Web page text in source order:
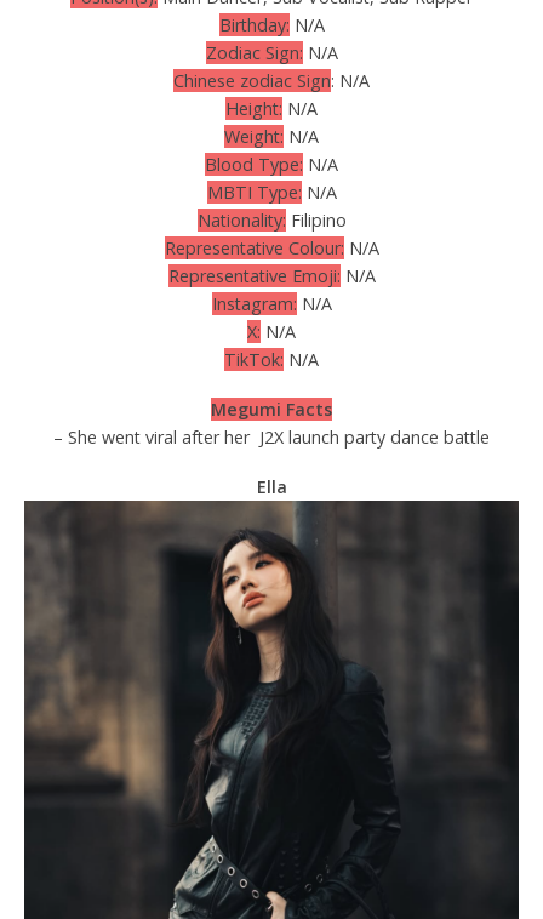
Birthday: N/A
Zodiac Sign: N/A
Chinese zodiac Sign: N/A
Height: N/A
Weight: N/A
Blood Type: N/A
MBTI Type: N/A
Nationality: Filipino
Representative Colour: N/A
Representative Emoji: N/A
Instagram: N/A
X: N/A
TikTok: N/A
Megumi Facts
– She went viral after her J2X launch party dance battle
Ella